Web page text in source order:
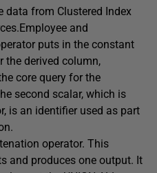
data from Clustered Index
and
puts in the constant
the derived column,
core query for the
second scalar, which is
is an identifier used as part
operator. This
and produces one output. It